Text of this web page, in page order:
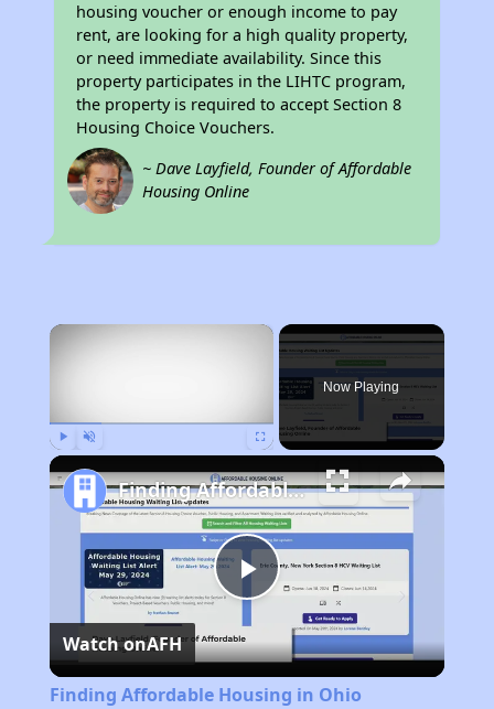
housing voucher or enough income to pay
rent, are looking for a high quality property,
or need immediate availability. Since this
property participates in the LIHTC program,
the property is required to accept Section 8
Housing Choice Vouchers.
~ Dave Layfield, Founder of Affordable
Housing Online
×
Now Playing
Play
Video
Finding Affordable Housing in Ohio
Watch onAFH
Finding Affordable Housing in Ohio